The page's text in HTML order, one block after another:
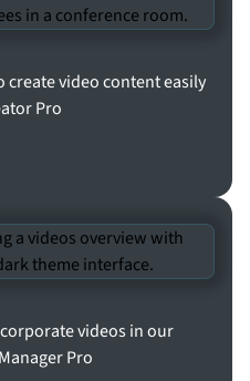
video content easily
Pro
videos in our
Pro